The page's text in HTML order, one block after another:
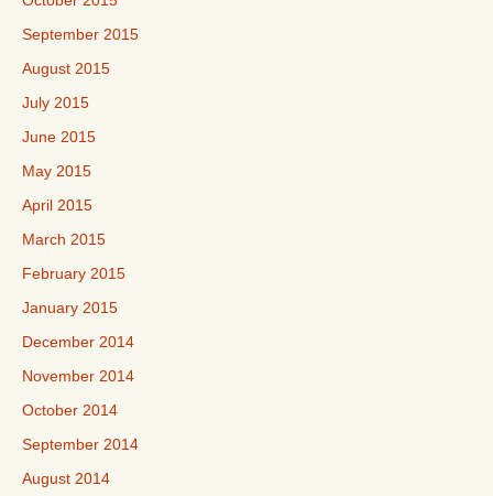
September 2015
August 2015
July 2015
June 2015
May 2015
April 2015
March 2015
February 2015
January 2015
December 2014
November 2014
October 2014
September 2014
August 2014